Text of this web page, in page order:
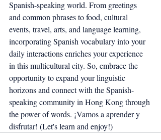
Spanish-speaking world. From greetings
and common phrases to food, cultural
events, travel, arts, and language learning,
incorporating Spanish vocabulary into your
daily interactions enriches your experience
in this multicultural city. So, embrace the
opportunity to expand your linguistic
horizons and connect with the Spanish-
speaking community in Hong Kong through
the power of words. ¡Vamos a aprender y
disfrutar! (Let's learn and enjoy!)